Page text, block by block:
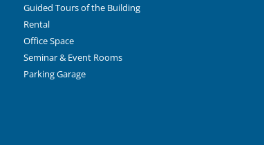
Guided Tours of the Building
Rental
Office Space
Seminar & Event Rooms
Parking Garage